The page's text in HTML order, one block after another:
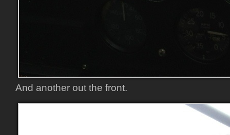
And another out the front.